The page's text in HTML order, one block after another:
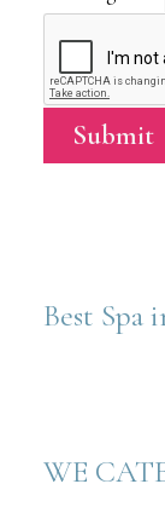
Submit
Best Spa
WE